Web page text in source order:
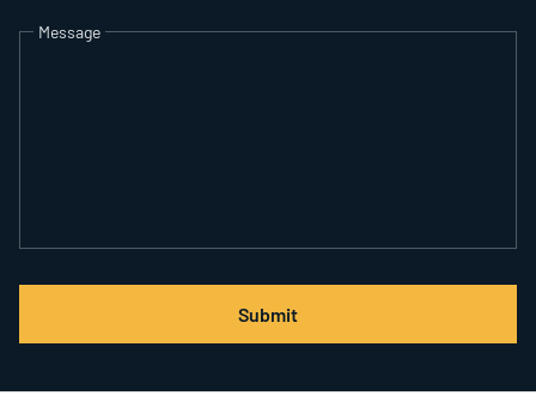
Message
Submit